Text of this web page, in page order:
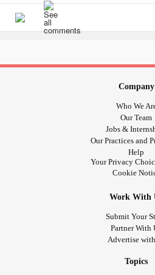
with this combo? Do side effects
Company
Who We
Our Team
Jobs &
Our Practices and
Help
Your Privacy
Cookie
Work With
Submit Your
Partner With
Advertise
Topics